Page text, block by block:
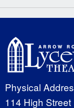
Physical
114 High Street